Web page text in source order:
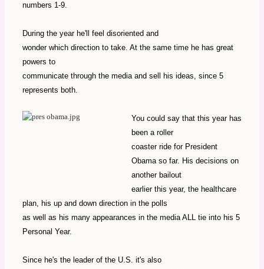
numbers 1-9.
During the year he'll feel disoriented and
wonder which direction to take. At the same time he has great
powers to
communicate through the media and sell his ideas, since 5
represents both.
You could say that this year has
been a roller
coaster ride for President
Obama so far. His decisions on
another bailout
earlier this year, the healthcare
plan, his up and down direction in the polls
as well as his many appearances in the media ALL tie into his 5
Personal Year.
Since he's the leader of the U.S. it's also